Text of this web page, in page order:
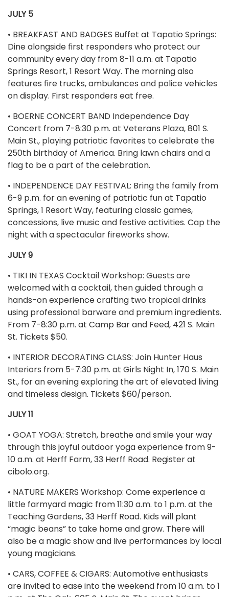
JULY 5
• BREAKFAST AND BADGES Buffet at Tapatio Springs:
Dine alongside first responders who protect our
community every day from 8-11 a.m. at Tapatio
Springs Resort, 1 Resort Way. The morning also
features fire trucks, ambulances and police vehicles
on display. First responders eat free.
• BOERNE CONCERT BAND Independence Day
Concert from 7-8:30 p.m. at Veterans Plaza, 801 S.
Main St., playing patriotic favorites to celebrate the
250th birthday of America. Bring lawn chairs and a
flag to be a part of the celebration.
• INDEPENDENCE DAY FESTIVAL: Bring the family from
6-9 p.m. for an evening of patriotic fun at Tapatio
Springs, 1 Resort Way, featuring classic games,
concessions, live music and festive activities. Cap the
night with a spectacular fireworks show.
JULY 9
• TIKI IN TEXAS Cocktail Workshop: Guests are
welcomed with a cocktail, then guided through a
hands-on experience crafting two tropical drinks
using professional barware and premium ingredients.
From 7-8:30 p.m. at Camp Bar and Feed, 421 S. Main
St. Tickets $50.
• INTERIOR DECORATING CLASS: Join Hunter Haus
Interiors from 5-7:30 p.m. at Girls Night In, 170 S. Main
St., for an evening exploring the art of elevated living
and timeless design. Tickets $60/person.
JULY 11
• GOAT YOGA: Stretch, breathe and smile your way
through this joyful outdoor yoga experience from 9-
10 a.m. at Herff Farm, 33 Herff Road. Register at
cibolo.org.
• NATURE MAKERS Workshop: Come experience a
little farmyard magic from 11:30 a.m. to 1 p.m. at the
Teaching Gardens, 33 Herff Road. Kids will plant
“magic beans” to take home and grow. There will
also be a magic show and live performances by local
young magicians.
• CARS, COFFEE & CIGARS: Automotive enthusiasts
are invited to ease into the weekend from 10 a.m. to 1